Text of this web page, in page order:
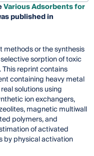
Various Adsorbents for
published in
or the synthesis
sorption of toxic
reprint contains
containing heavy metal
solutions using
ion exchangers,
magnetic multiwall
polymers, and
of activated
by physical activation